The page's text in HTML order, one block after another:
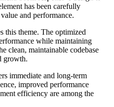
has been carefully
and performance.
this theme. The optimized
while maintaining
clean, maintainable codebase
growth.
immediate and long-term
improved performance
efficiency are among the